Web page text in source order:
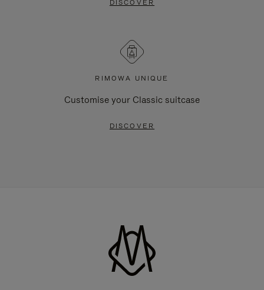
DISCOVER
RIMOWA UNIQUE
Customise your Classic suitcase
DISCOVER